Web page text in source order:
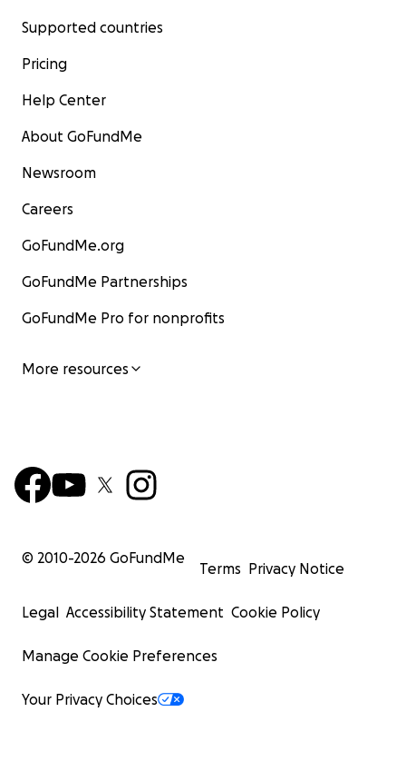
Supported countries
Pricing
Help Center
About GoFundMe
Newsroom
Careers
GoFundMe.org
GoFundMe Partnerships
GoFundMe Pro for nonprofits
More resources
© 2010-2026 GoFundMe
Terms Privacy Notice
Legal Accessibility Statement Cookie Policy
Manage Cookie Preferences
Your Privacy Choices